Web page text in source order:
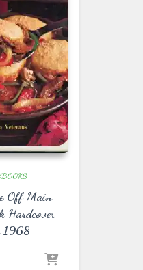
Off Main
Hardcover
1968